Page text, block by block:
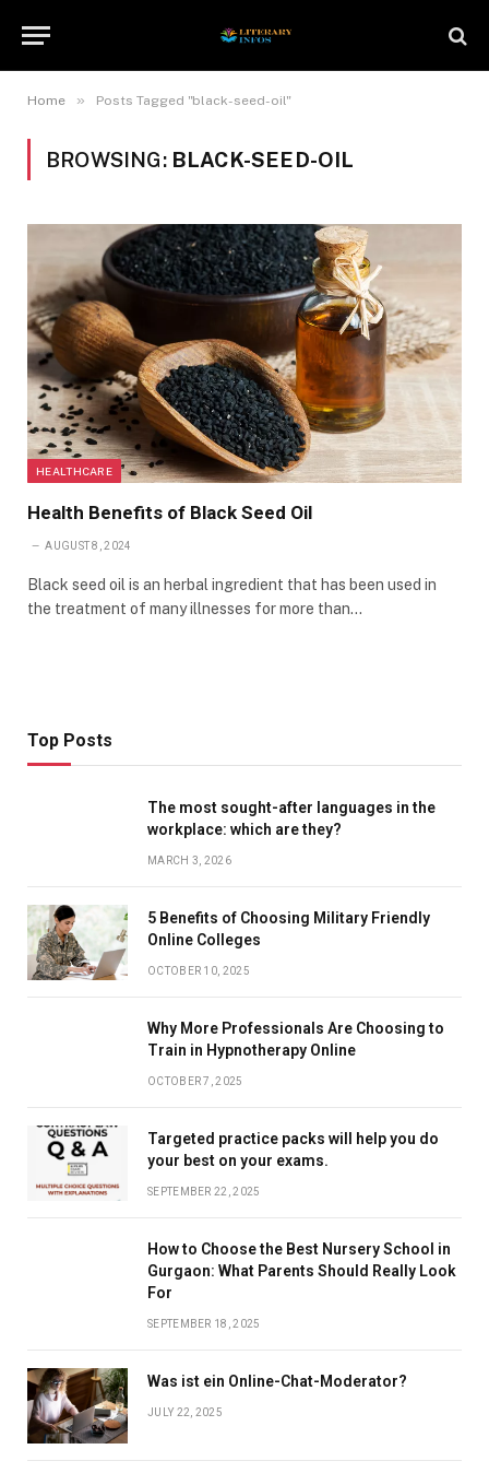
Home » Posts Tagged "black-seed-oil"
BROWSING: BLACK-SEED-OIL
HEALTHCARE
Health Benefits of Black Seed Oil
AUGUST 8, 2024
Black seed oil is an herbal ingredient that has been used in
the treatment of many illnesses for more than…
Top Posts
The most sought-after languages ​​in the
workplace: which are they?
MARCH 3, 2026
5 Benefits of Choosing Military Friendly
Online Colleges
OCTOBER 10, 2025
Why More Professionals Are Choosing to
Train in Hypnotherapy Online
OCTOBER 7, 2025
Targeted practice packs will help you do
your best on your exams.
SEPTEMBER 22, 2025
How to Choose the Best Nursery School in
Gurgaon: What Parents Should Really Look
For
SEPTEMBER 18, 2025
Was ist ein Online-Chat-Moderator?
JULY 22, 2025